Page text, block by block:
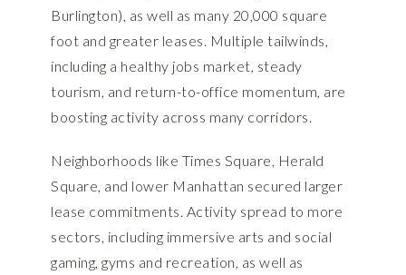
Burlington), as well as many 20,000 square
foot and greater leases. Multiple tailwinds,
including a healthy jobs market, steady
tourism, and return-to-office momentum, are
boosting activity across many corridors.
Neighborhoods like Times Square, Herald
Square, and lower Manhattan secured larger
lease commitments. Activity spread to more
sectors, including immersive arts and social
gaming, gyms and recreation, as well as